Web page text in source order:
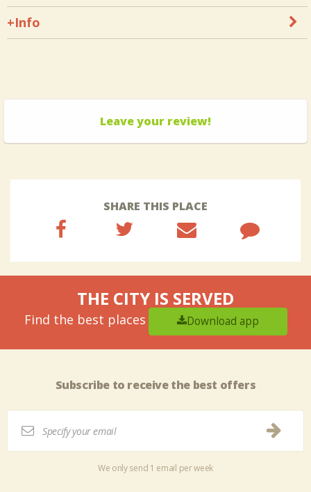
+Info
Leave your review!
SHARE THIS PLACE
THE CITY IS SERVED
Find the best places Download app
Subscribe to receive the best offers
We only send 1 email per week